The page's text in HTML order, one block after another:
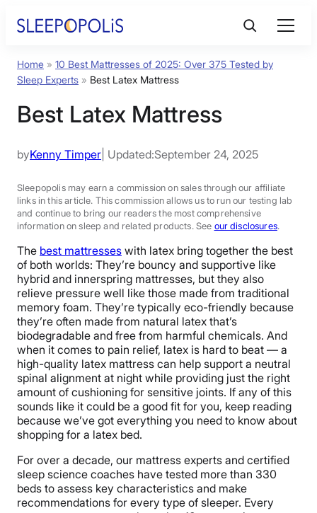
Product Reviews
Sleep Education
FAQs
Sleep Tools
Sales
BEST MATTRESS 2025
Home » 10 Best Mattresses of 2025: Over 375 Tested by
Sleep Experts » Best Latex Mattress
Best Latex Mattress
byKenny Timper | Updated:September 24, 2025
Sleepopolis may earn a commission on sales through our affiliate
links in this article. This commission allows us to run our testing lab
and continue to bring our readers the most comprehensive
information on sleep and related products. See our disclosures.
The best mattresses with latex bring together the best
of both worlds: They’re bouncy and supportive like
hybrid and innerspring mattresses, but they also
relieve pressure well like those made from traditional
memory foam. They’re typically eco-friendly because
they’re often made from natural latex that’s
biodegradable and free from harmful chemicals. And
when it comes to pain relief, latex is hard to beat — a
high-quality latex mattress can help support a neutral
spinal alignment at night while providing just the right
amount of cushioning for sensitive joints. If any of this
sounds like it could be a good fit for you, keep reading
because we’ve got everything you need to know about
shopping for a latex bed.
For over a decade, our mattress experts and certified
sleep science coaches have tested more than 330
beds to assess key characteristics and make
recommendations for every type of sleeper. Every